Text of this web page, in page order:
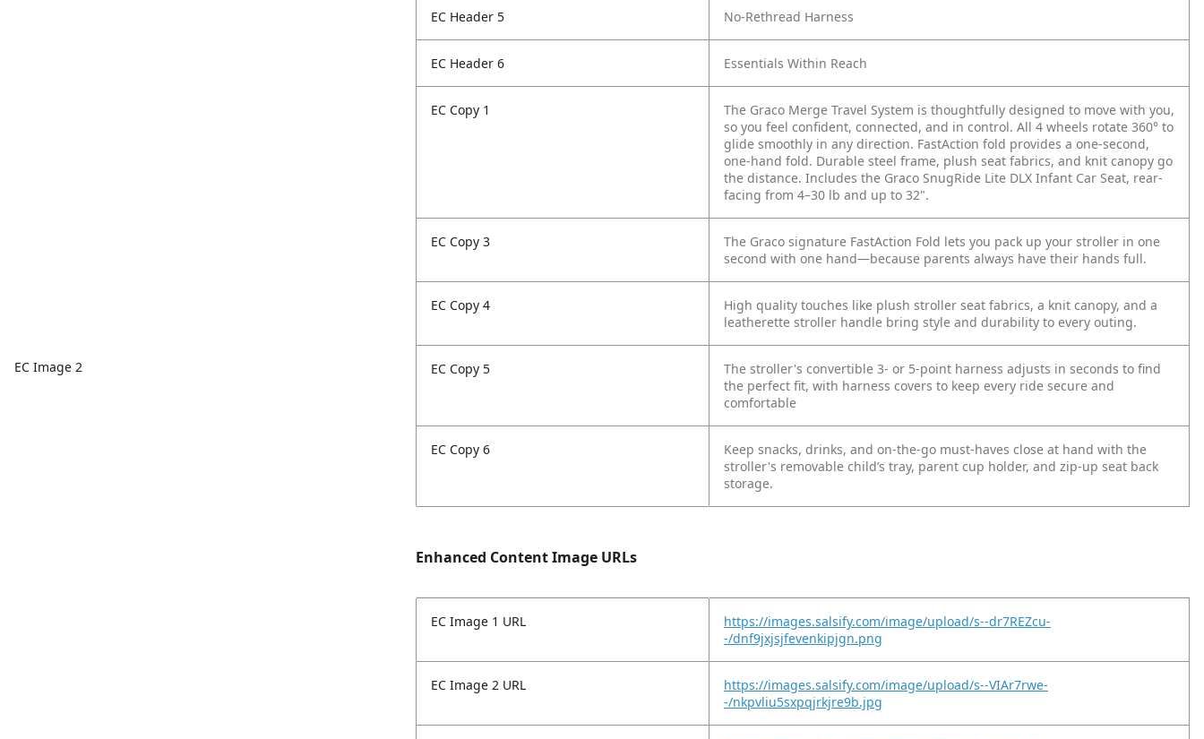
EC Image 2
EC Header 5 No-Rethread Harness
EC Header 6 Essentials Within Reach
EC Copy 1
The Graco Merge Travel System is thoughtfully designed to move with you,
so you feel confident, connected, and in control. All 4 wheels rotate 360° to
glide smoothly in any direction. FastAction fold provides a one-second,
one-hand fold. Durable steel frame, plush seat fabrics, and knit canopy go
the distance. Includes the Graco SnugRide Lite DLX Infant Car Seat, rear-
facing from 4–30 lb and up to 32".
EC Copy 3
The Graco signature FastAction Fold lets you pack up your stroller in one
second with one hand—because parents always have their hands full.
EC Copy 4
High quality touches like plush stroller seat fabrics, a knit canopy, and a
leatherette stroller handle bring style and durability to every outing.
EC Copy 5
The stroller's convertible 3- or 5-point harness adjusts in seconds to find
the perfect fit, with harness covers to keep every ride secure and
comfortable
EC Copy 6
Keep snacks, drinks, and on-the-go must-haves close at hand with the
stroller's removable child’s tray, parent cup holder, and zip-up seat back
storage.
Enhanced Content Image URLs
EC Image 1 URL
https://images.salsify.com/image/upload/s--dr7REZcu-
-/dnf9jxjsjfevenkipjgn.png
EC Image 2 URL
https://images.salsify.com/image/upload/s--VIAr7rwe-
-/nkpvliu5sxpqjrkjre9b.jpg